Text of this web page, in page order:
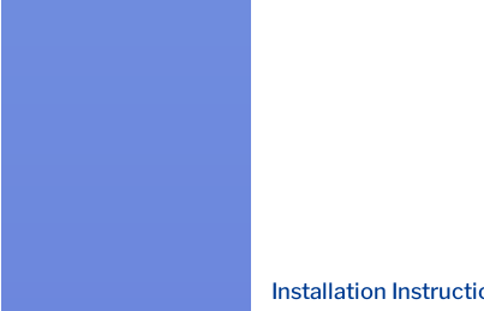
Installation